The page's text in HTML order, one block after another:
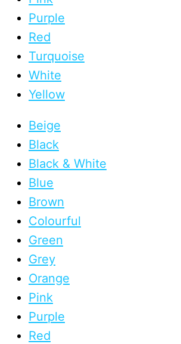
Purple
Red
Turquoise
White
Yellow
Beige
Black
Black & White
Blue
Brown
Colourful
Green
Grey
Orange
Pink
Purple
Red